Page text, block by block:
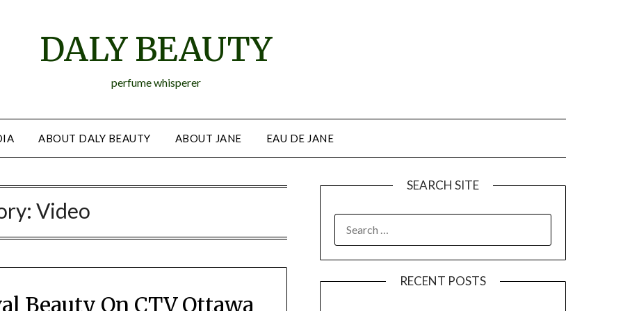
DALY BEAUTY
perfume whisperer
ABOUT DALY BEAUTY ABOUT JANE EAU DE JANE
Video
Beauty On CTV Ottawa
SEARCH SITE
FOR:
RECENT POSTS